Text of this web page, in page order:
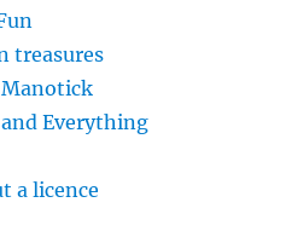
treasures
Everything
a licence